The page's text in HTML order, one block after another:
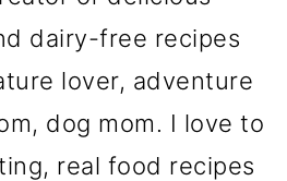
dairy-free recipes
lover, adventure
dog mom. I love to
real food recipes